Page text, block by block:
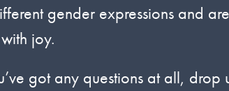
gender expressions and
joy.
got any questions at all, drop